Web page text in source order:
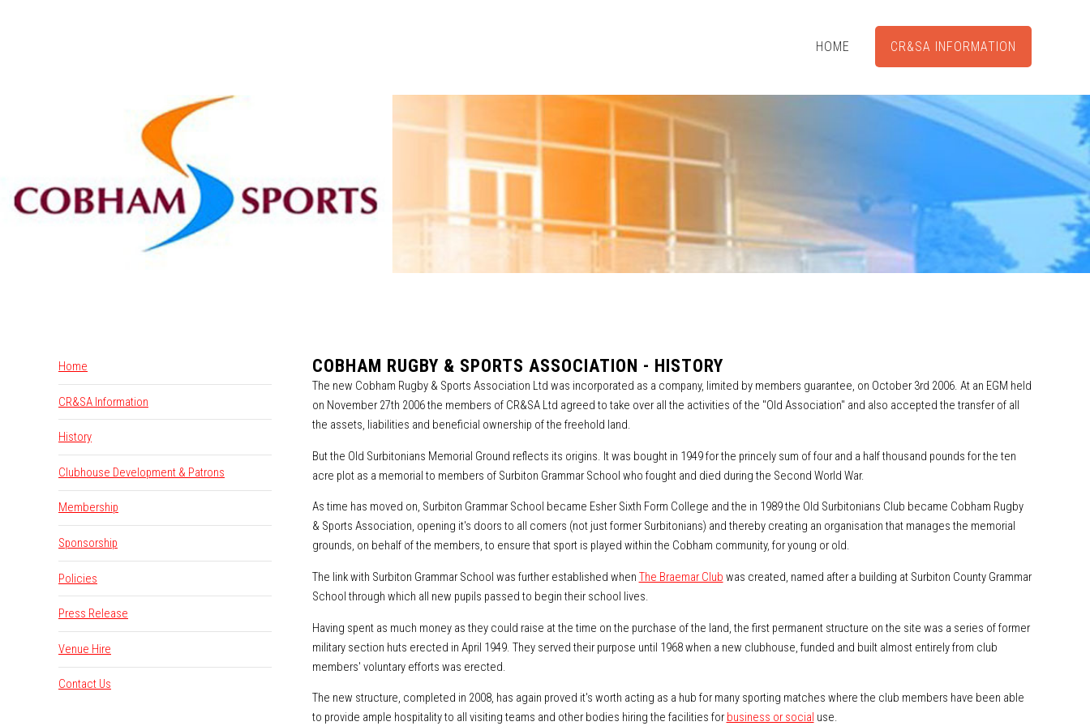
HOME CR&SA INFORMATION
Home
CR&SA Information
History
Clubhouse Development & Patrons
Membership
Sponsorship
Policies
Press Release
Venue Hire
Contact Us
COBHAM RUGBY & SPORTS ASSOCIATION - HISTORY
The new Cobham Rugby & Sports Association Ltd was incorporated as a company, limited by members guarantee, on October 3rd 2006. At an EGM held
on November 27th 2006 the members of CR&SA Ltd agreed to take over all the activities of the "Old Association" and also accepted the transfer of all
the assets, liabilities and beneficial ownership of the freehold land.
But the Old Surbitonians Memorial Ground reflects its origins. It was bought in 1949 for the princely sum of four and a half thousand pounds for the ten
acre plot as a memorial to members of Surbiton Grammar School who fought and died during the Second World War.
As time has moved on, Surbiton Grammar School became Esher Sixth Form College and the in 1989 the Old Surbitonians Club became Cobham Rugby
& Sports Association, opening it's doors to all comers (not just former Surbitonians) and thereby creating an organisation that manages the memorial
grounds, on behalf of the members, to ensure that sport is played within the Cobham community, for young or old.
The link with Surbiton Grammar School was further established when The Braemar Club was created, named after a building at Surbiton County Grammar
School through which all new pupils passed to begin their school lives.
Having spent as much money as they could raise at the time on the purchase of the land, the first permanent structure on the site was a series of former
military section huts erected in April 1949. They served their purpose until 1968 when a new clubhouse, funded and built almost entirely from club
members' voluntary efforts was erected.
The new structure, completed in 2008, has again proved it's worth acting as a hub for many sporting matches where the club members have been able
to provide ample hospitality to all visiting teams and other bodies hiring the facilities forbusiness or social use.